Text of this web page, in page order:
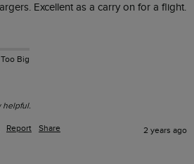
Excellent as a carry on for a flight.
Too Big
helpful.
Report Share 2 years ago